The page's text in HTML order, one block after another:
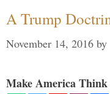
A Trump
November 14, 2016 by
Make America